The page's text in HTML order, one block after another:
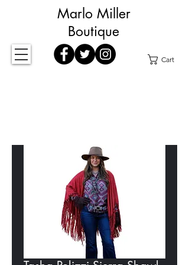
Cart
Marlo Miller
Boutique